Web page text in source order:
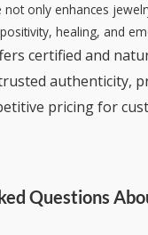
only enhances
healing, and
certified and
authenticity,
pricing for
Questions